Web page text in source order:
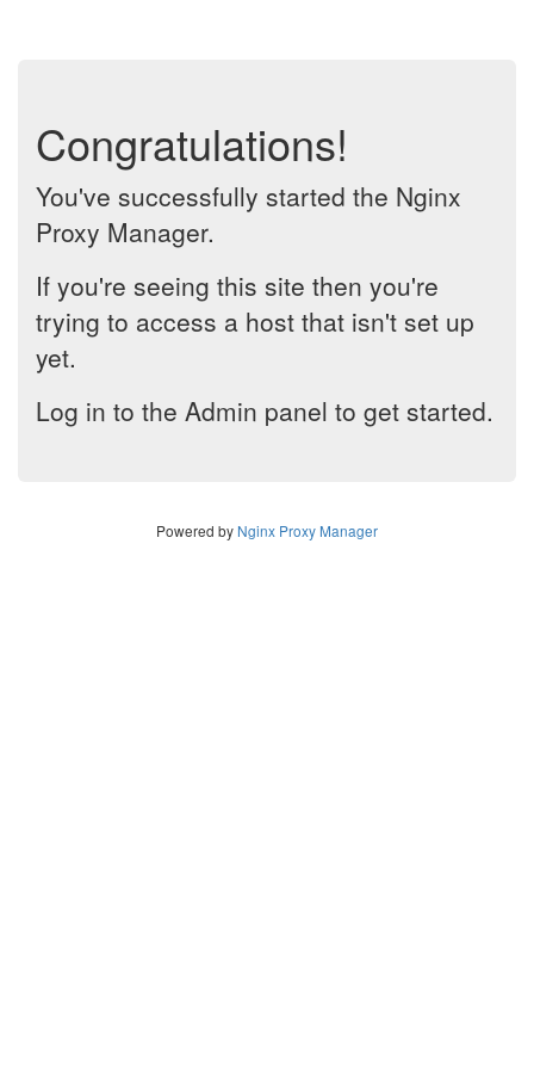
Congratulations!
You've successfully started the Nginx
Proxy Manager.
If you're seeing this site then you're
trying to access a host that isn't set up
yet.
Log in to the Admin panel to get started.
Powered by Nginx Proxy Manager